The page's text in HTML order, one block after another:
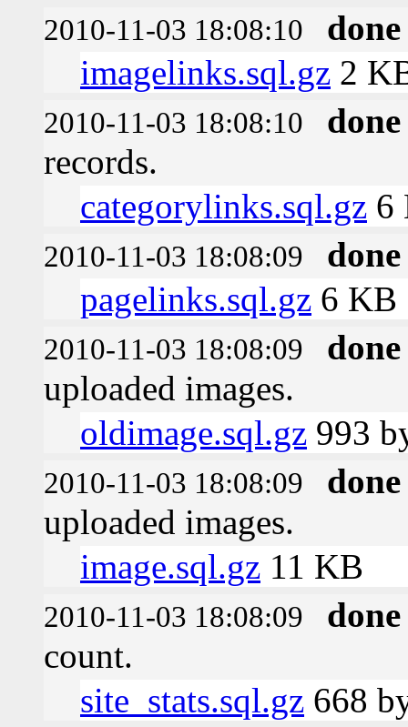
2010-11-03 18:08:10
done
imagelinks.sql.gz 2
2010-11-03 18:08:10
done
records.
categorylinks.sql.gz 6
2010-11-03 18:08:09
done
pagelinks.sql.gz 6 KB
2010-11-03 18:08:09
done
uploaded images.
oldimage.sql.gz 993
2010-11-03 18:08:09
done
uploaded images.
image.sql.gz 11 KB
2010-11-03 18:08:09
done
count.
site_stats.sql.gz 668